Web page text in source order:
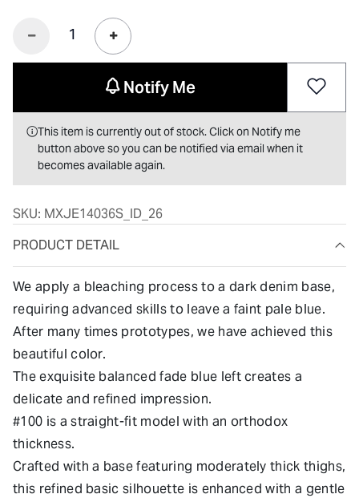
Notify Me
This item is currently out of stock. Click on Notify me
button above so you can be notified via email when it
becomes available again.
SKU: MXJE14036S_ID_26
PRODUCT DETAIL
We apply a bleaching process to a dark denim base,
requiring advanced skills to leave a faint pale blue.
After many times prototypes, we have achieved this
beautiful color.
The exquisite balanced fade blue left creates a
delicate and refined impression.
#100 is a straight-fit model with an orthodox
thickness.
Crafted with a base featuring moderately thick thighs,
this refined basic silhouette is enhanced with a gentle